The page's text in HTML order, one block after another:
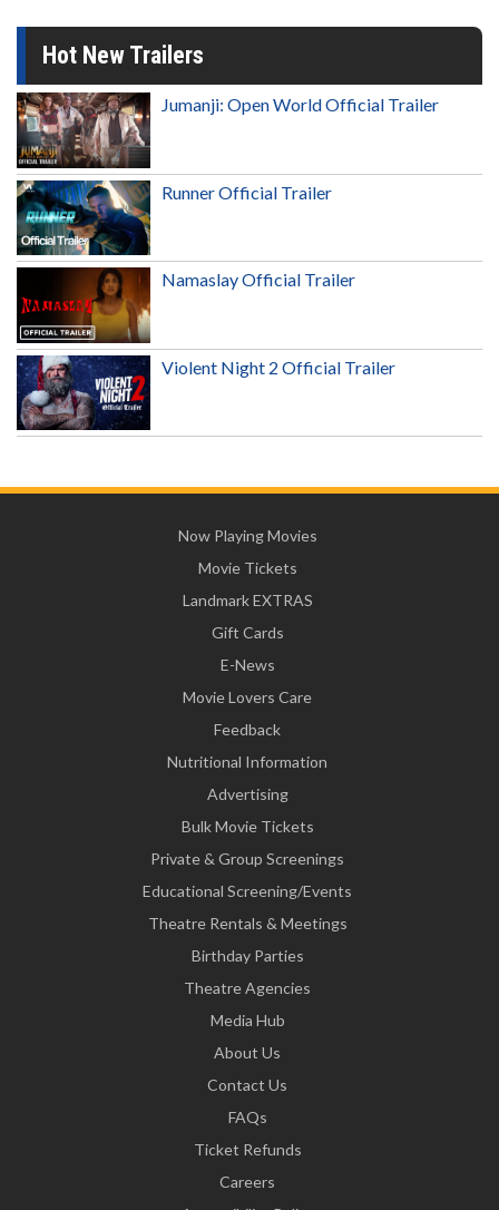
Hot New Trailers
Jumanji: Open World Official Trailer
Runner Official Trailer
Namaslay Official Trailer
Violent Night 2 Official Trailer
Now Playing Movies
Movie Tickets
Landmark EXTRAS
Gift Cards
E-News
Movie Lovers Care
Feedback
Nutritional Information
Advertising
Bulk Movie Tickets
Private & Group Screenings
Educational Screening/Events
Theatre Rentals & Meetings
Birthday Parties
Theatre Agencies
Media Hub
About Us
Contact Us
FAQs
Ticket Refunds
Careers